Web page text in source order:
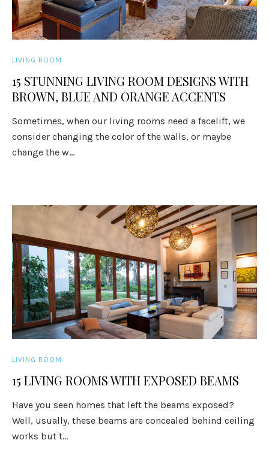
LIVING ROOM
15 STUNNING LIVING ROOM DESIGNS WITH
BROWN, BLUE AND ORANGE ACCENTS
Sometimes, when our living rooms need a facelift, we
consider changing the color of the walls, or maybe
change the w...
LIVING ROOM
15 LIVING ROOMS WITH EXPOSED BEAMS
Have you seen homes that left the beams exposed?
Well, usually, these beams are concealed behind ceiling
works but t...